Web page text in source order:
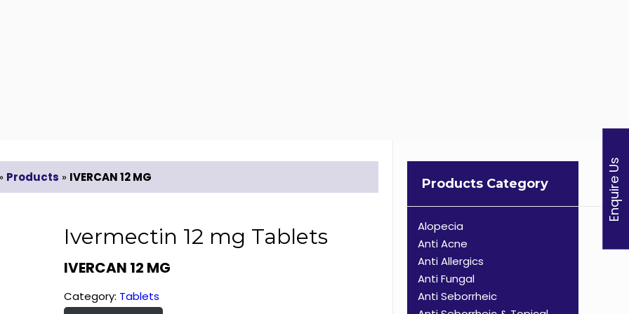
Ivermectin 12 mg Tablets
IVERCAN 12 MG
Category: Tablets
Products » IVERCAN 12 MG Products Category
Alopecia
Anti Acne
Anti Allergics
Anti Fungal
Anti Seborrheic
Enquire Us